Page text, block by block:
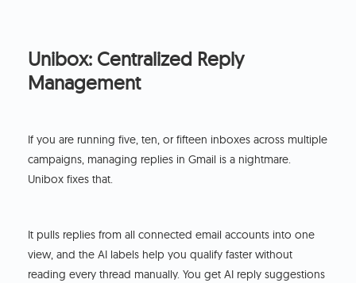
Unibox: Centralized Reply
Management
If you are running five, ten, or fifteen inboxes across multiple
campaigns, managing replies in Gmail is a nightmare.
Unibox fixes that.
It pulls replies from all connected email accounts into one
view, and the AI labels help you qualify faster without
reading every thread manually. You get AI reply suggestions